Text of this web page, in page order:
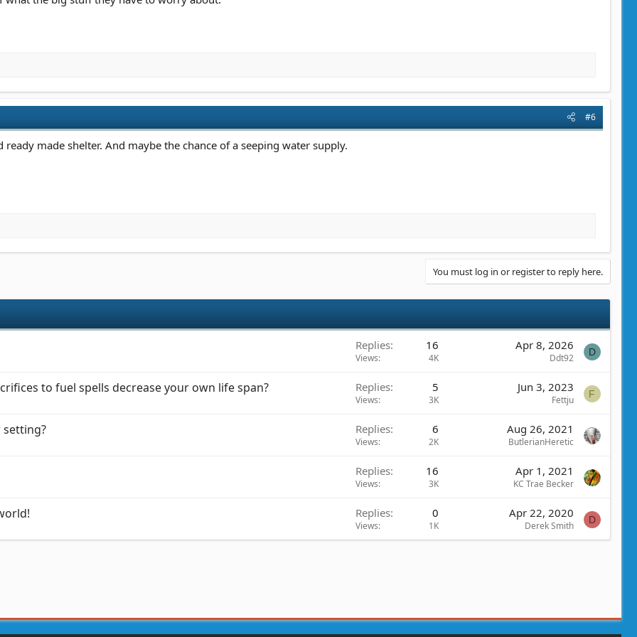
#6
made shelter. And maybe the chance of a seeping water supply.
You must log in or register to reply here.
Replies 16
Views 4K
Apr 8, 2026
Ddt92 D
to fuel spells decrease your own life span? Replies 5
Views 3K
Jun 3, 2023
Fettju F
setting? Replies 6
Views 2K
Aug 26, 2021
ButlerianHeretic
Replies 16
Views 3K
Apr 1, 2021
KC Trae Becker
Replies 0
Views 1K
Apr 22, 2020
Derek Smith D